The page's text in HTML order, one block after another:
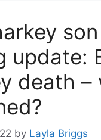
son
update:
death –
by Layla Briggs